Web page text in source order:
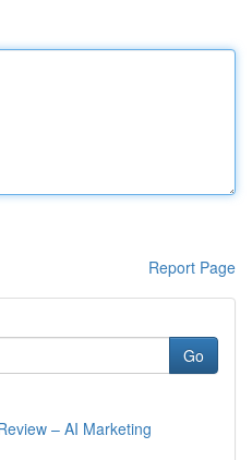
Report Page
Go
– AI Marketing